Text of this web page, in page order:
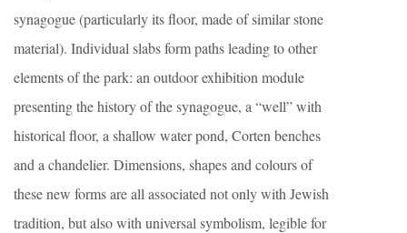
synagogue (particularly its floor, made of similar stone
material). Individual slabs form paths leading to other
elements of the park: an outdoor exhibition module
presenting the history of the synagogue, a “well” with
historical floor, a shallow water pond, Corten benches
and a chandelier. Dimensions, shapes and colours of
these new forms are all associated not only with Jewish
tradition, but also with universal symbolism, legible for